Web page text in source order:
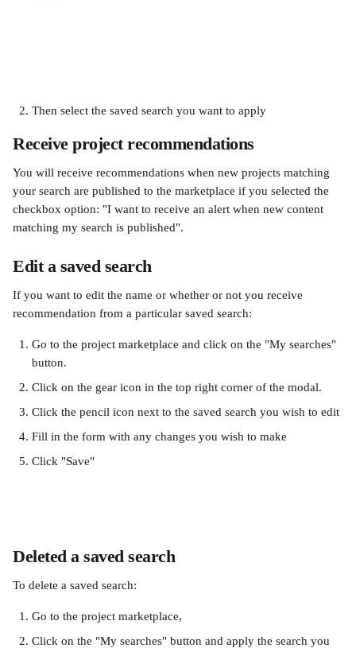
Then select the saved search you want to apply
Receive project recommendations
You will receive recommendations when new projects matching
your search are published to the marketplace if you selected the
checkbox option: "I want to receive an alert when new content
matching my search is published".
Edit a saved search
If you want to edit the name or whether or not you receive
recommendation from a particular saved search:
Go to the project marketplace and click on the "My searches"
button.
Click on the gear icon in the top right corner of the modal.
Click the pencil icon next to the saved search you wish to edit
Fill in the form with any changes you wish to make
Click "Save"
Deleted a saved search
To delete a saved search:
Go to the project marketplace,
Click on the "My searches" button and apply the search you